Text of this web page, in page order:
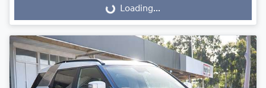
Loading... Loading...